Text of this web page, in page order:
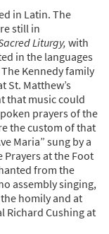
in Latin. The
still in
Liturgy, with
in the languages
Kennedy family
St. Matthew’s
that music could
prayers of the
the custom of that
Maria” sung by a
at the Foot
from the
assembly singing,
homily and at
Richard Cushing at